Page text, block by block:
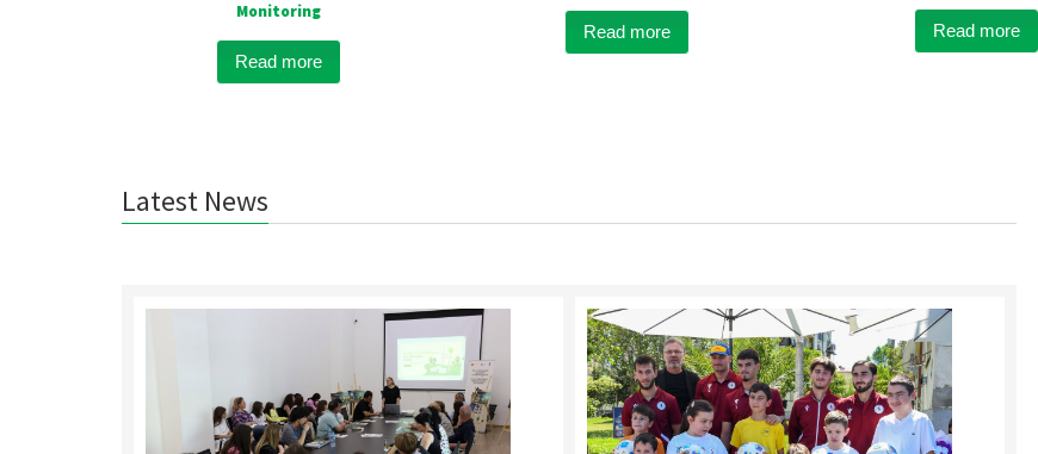
Monitoring
Read more
Read more Read more
Latest News